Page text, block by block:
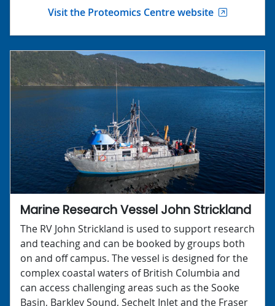
Visit the Proteomics Centre website
Marine Research Vessel John Strickland
The RV John Strickland is used to support research
and teaching and can be booked by groups both
on and off campus. The vessel is designed for the
complex coastal waters of British Columbia and
can access challenging areas such as the Sooke
Basin, Barkley Sound, Sechelt Inlet and the Fraser